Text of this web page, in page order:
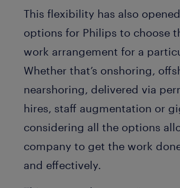
This flexibility has also
options for Philips to choose
work arrangement for a
Whether that’s onshoring,
nearshoring, delivered via
hires, staff augmentation or
considering all the options
company to get the work
and effectively.